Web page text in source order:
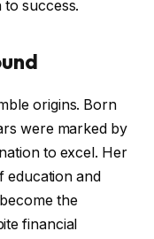
success.
origins. Born
were marked by
to excel. Her
education and
the
financial